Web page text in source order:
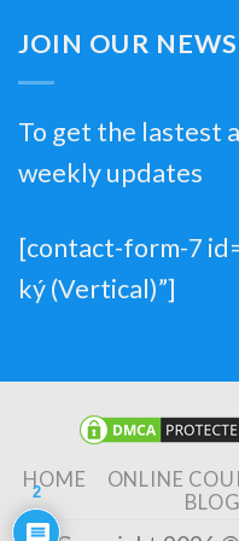
JOIN OUR
To get the lastest
weekly updates
[contact-form-7
ký (Vertical)”]
HOME ONLINE
BLOG
2